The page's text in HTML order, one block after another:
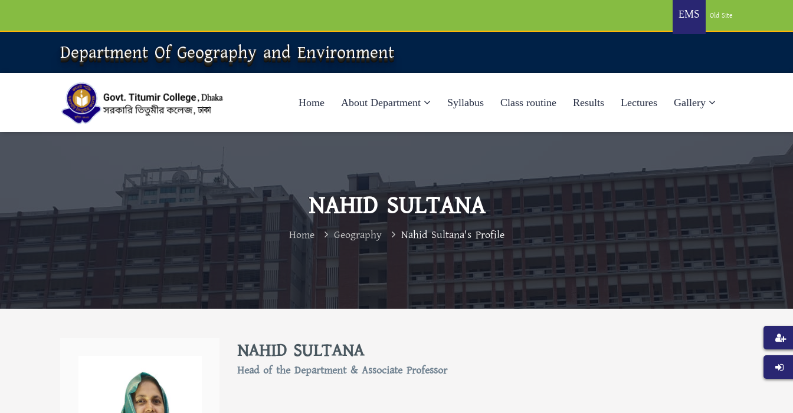
EMS Old Site
Department Of Geography and Environment
Home About Department Syllabus Class routine Results Lectures Gallery
NAHID SULTANA
Home Geography Nahid Sultana's Profile
NAHID SULTANA
Head of the Department & Associate Professor